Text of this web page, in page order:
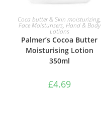
ADD TO BASKET
Coca butter & Skin moisturizing,
Face Moisturisers, Hand & Body
Lotions
Palmer’s Cocoa Butter
Moisturising Lotion
350ml
£4.69